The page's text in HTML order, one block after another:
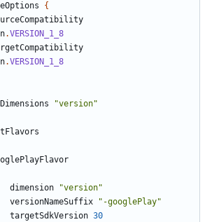
{
.VERSION_1_8
.VERSION_1_8
"version"
dimension
"version"
versionNameSuffix
"-googlePlay"
targetSdkVersion 30